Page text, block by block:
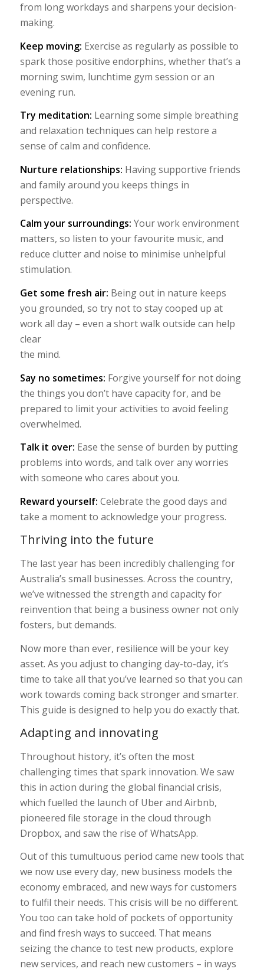
from long workdays and sharpens your decision-
making.
Keep moving: Exercise as regularly as possible to
spark those positive endorphins, whether that’s a
morning swim, lunchtime gym session or an
evening run.
Try meditation: Learning some simple breathing
and relaxation techniques can help restore a
sense of calm and confidence.
Nurture relationships: Having supportive friends
and family around you keeps things in
perspective.
Calm your surroundings: Your work environment
matters, so listen to your favourite music, and
reduce clutter and noise to minimise unhelpful
stimulation.
Get some fresh air: Being out in nature keeps
you grounded, so try not to stay cooped up at
work all day – even a short walk outside can help
clear
the mind.
Say no sometimes: Forgive yourself for not doing
the things you don’t have capacity for, and be
prepared to limit your activities to avoid feeling
overwhelmed.
Talk it over: Ease the sense of burden by putting
problems into words, and talk over any worries
with someone who cares about you.
Reward yourself: Celebrate the good days and
take a moment to acknowledge your progress.
Thriving into the future
The last year has been incredibly challenging for
Australia’s small businesses. Across the country,
we’ve witnessed the strength and capacity for
reinvention that being a business owner not only
fosters, but demands.
Now more than ever, resilience will be your key
asset. As you adjust to changing day-to-day, it’s
time to take all that you’ve learned so that you can
work towards coming back stronger and smarter.
This guide is designed to help you do exactly that.
Adapting and innovating
Throughout history, it’s often the most
challenging times that spark innovation. We saw
this in action during the global financial crisis,
which fuelled the launch of Uber and Airbnb,
pioneered file storage in the cloud through
Dropbox, and saw the rise of WhatsApp.
Out of this tumultuous period came new tools that
we now use every day, new business models the
economy embraced, and new ways for customers
to fulfil their needs. This crisis will be no different.
You too can take hold of pockets of opportunity
and find fresh ways to succeed. That means
seizing the chance to test new products, explore
new services, and reach new customers – in ways